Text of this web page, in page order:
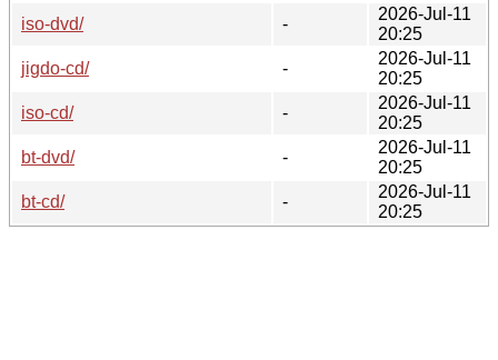
iso-dvd/
-
2026-Jul-11
20:25
jigdo-cd/
-
2026-Jul-11
20:25
iso-cd/
-
2026-Jul-11
20:25
bt-dvd/
-
2026-Jul-11
20:25
bt-cd/
-
2026-Jul-11
20:25